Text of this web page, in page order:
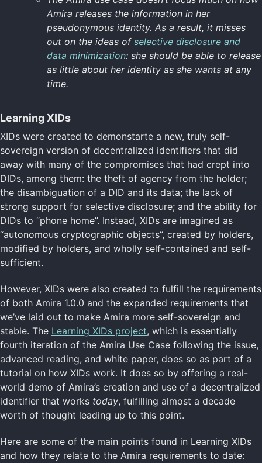
Amira releases the information in her
pseudonymous identity. As a result, it misses
out on the ideas of selective disclosure and
data minimization: she should be able to release
as little about her identity as she wants at any
time.
Learning XIDs
XIDs were created to demonstarte a new, truly self-
sovereign version of decentralized identifiers that did
away with many of the compromises that had crept into
DIDs, among them: the theft of agency from the holder;
the disambiguation of a DID and its data; the lack of
strong support for selective disclosure; and the ability for
DIDs to “phone home”. Instead, XIDs are imagined as
“autonomous cryptographic objects”, created by holders,
modified by holders, and wholly self-contained and self-
sufficient.
However, XIDs were also created to fulfill the requirements
of both Amira 1.0.0 and the expanded requirements that
we’ve laid out to make Amira more self-sovereign and
stable. The Learning XIDs project, which is essentially
fourth iteration of the Amira Use Case following the issue,
advanced reading, and white paper, does so as part of a
tutorial on how XIDs work. It does so by offering a real-
world demo of Amira’s creation and use of a decentralized
identifier that works today, fulfilling almost a decade
worth of thought leading up to this point.
Here are some of the main points found in Learning XIDs
and how they relate to the Amira requirements to date: